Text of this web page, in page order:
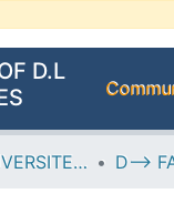
D.L
--> DSPACE UNIVERSITE DJILALLI LIABES DE SIDI BEL ABBES